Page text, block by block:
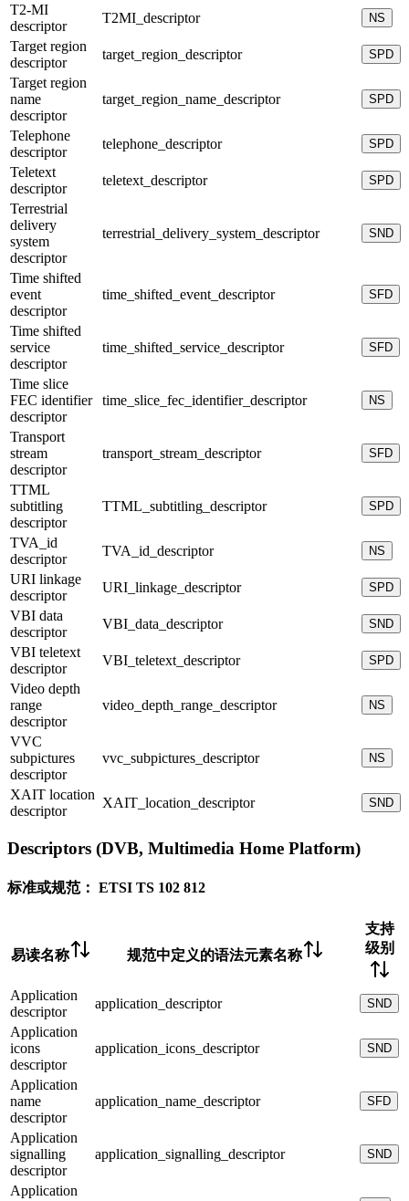
T2-MI
descriptor
T2MI_descriptor NS
Target region
descriptor
target_region_descriptor SPD
Target region
name
descriptor
target_region_name_descriptor SPD
Telephone
descriptor
telephone_descriptor SPD
Teletext
descriptor
teletext_descriptor SPD
Terrestrial
delivery
system
descriptor
terrestrial_delivery_system_descriptor SND
Time shifted
event
descriptor
time_shifted_event_descriptor SFD
Time shifted
service
descriptor
time_shifted_service_descriptor SFD
Time slice
FEC identifier
descriptor
time_slice_fec_identifier_descriptor NS
Transport
stream
descriptor
transport_stream_descriptor SFD
TTML
subtitling
descriptor
TTML_subtitling_descriptor SPD
TVA_id
descriptor
TVA_id_descriptor NS
URI linkage
descriptor
URI_linkage_descriptor SPD
VBI data
descriptor
VBI_data_descriptor SND
VBI teletext
descriptor
VBI_teletext_descriptor SPD
Video depth
range
descriptor
video_depth_range_descriptor NS
VVC
subpictures
descriptor
vvc_subpictures_descriptor NS
XAIT location
descriptor
XAIT_location_descriptor SND
Descriptors (DVB, Multimedia Home Platform)
标准或规范： ETSI TS 102 812
易读名称 规范中定义的语法元素名称
支持
级别
Application
descriptor
application_descriptor SND
Application
icons
descriptor
application_icons_descriptor SND
Application
name
descriptor
application_name_descriptor SFD
Application
signalling
descriptor
application_signalling_descriptor SND
Application